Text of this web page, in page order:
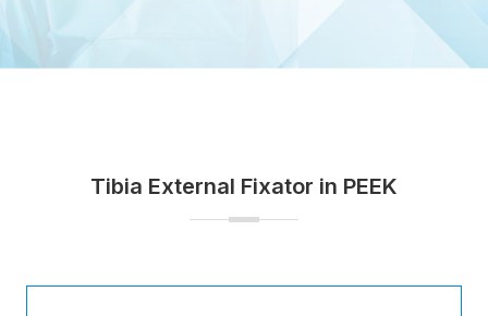
Tibia External Fixator in PEEK